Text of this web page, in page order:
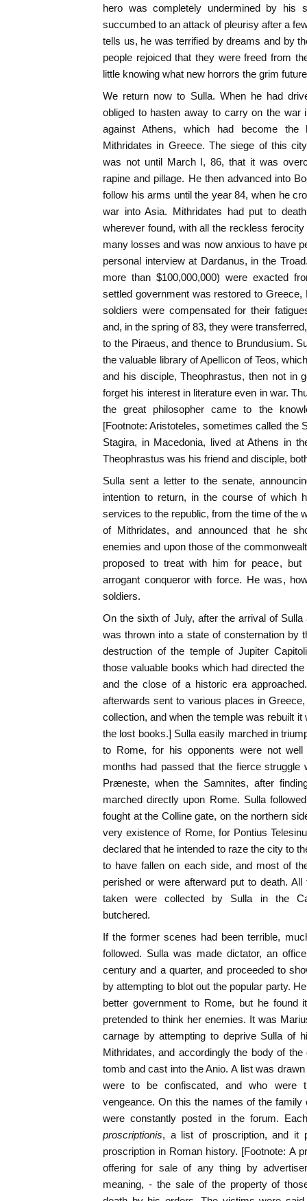
hero was completely undermined by his
succumbed to an attack of pleurisy after a
tells us, he was terrified by dreams and by
people rejoiced that they were freed from
little knowing what new horrors the grim
We return now to Sulla. When he had
obliged to hasten away to carry on the war
against Athens, which had become the
Mithridates in Greece. The siege of this
was not until March I, 86, that it was
rapine and pillage. He then advanced into
follow his arms until the year 84, when he
war into Asia. Mithridates had put to
wherever found, with all the reckless
many losses and was now anxious to have
personal interview at Dardanus, in the
more than $100,000,000) were exacted
settled government was restored to Greece,
soldiers were compensated for their
and, in the spring of 83, they were
to the Piraeus, and thence to Brundusium.
the valuable library of Apellicon of Teos,
and his disciple, Theophrastus, then not in
forget his interest in literature even in war.
the great philosopher came to the
[Footnote: Aristoteles, sometimes called the
Stagira, in Macedonia, lived at Athens in
Theophrastus was his friend and disciple,
Sulla sent a letter to the senate,
intention to return, in the course of which
services to the republic, from the time of the
of Mithridates, and announced that he
enemies and upon those of the
proposed to treat with him for peace, but
arrogant conqueror with force. He was,
soldiers.
On the sixth of July, after the arrival of
was thrown into a state of consternation by
destruction of the temple of Jupiter
those valuable books which had directed
and the close of a historic era
afterwards sent to various places in
collection, and when the temple was rebuilt
the lost books.] Sulla easily marched in
to Rome, for his opponents were not
months had passed that the fierce struggle
Præneste, when the Samnites, after
marched directly upon Rome. Sulla
fought at the Colline gate, on the northern
very existence of Rome, for Pontius
declared that he intended to raze the city to
to have fallen on each side, and most of
perished or were afterward put to death.
taken were collected by Sulla in the
butchered.
If the former scenes had been terrible,
followed. Sulla was made dictator, an
century and a quarter, and proceeded to
by attempting to blot out the popular party.
better government to Rome, but he found
pretended to think her enemies. It was
carnage by attempting to deprive Sulla of
Mithridates, and accordingly the body of
tomb and cast into the Anio. A list was
were to be confiscated, and who were
vengeance. On this the names of the
were constantly posted in the forum.
proscriptionis, a list of proscription, and it
proscription in Roman history. [Footnote: A
offering for sale of any thing by
meaning, - the sale of the property of